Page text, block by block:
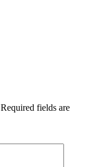
Required fields are